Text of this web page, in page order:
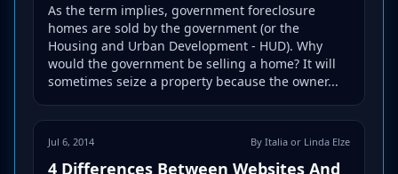
As the term implies, government foreclosure
homes are sold by the government (or the
Housing and Urban Development - HUD). Why
would the government be selling a home? It will
sometimes seize a property because the owner...
Jul 6, 2014 By Italia or Linda Elze
4 Differences Between Websites And